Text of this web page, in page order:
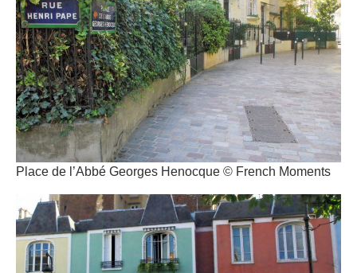
Place de l’Abbé Georges Henocque © French Moments